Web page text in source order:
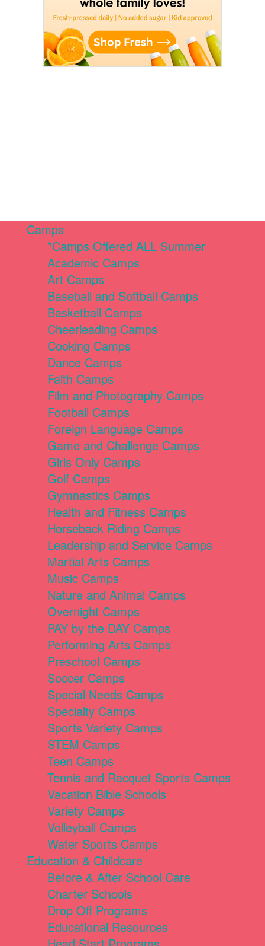
Camps
*Camps Offered ALL Summer
Academic Camps
Art Camps
Baseball and Softball Camps
Basketball Camps
Cheerleading Camps
Cooking Camps
Dance Camps
Faith Camps
Film and Photography Camps
Football Camps
Foreign Language Camps
Game and Challenge Camps
Girls Only Camps
Golf Camps
Gymnastics Camps
Health and Fitness Camps
Horseback Riding Camps
Leadership and Service Camps
Martial Arts Camps
Music Camps
Nature and Animal Camps
Overnight Camps
PAY by the DAY Camps
Performing Arts Camps
Preschool Camps
Soccer Camps
Special Needs Camps
Specialty Camps
Sports Variety Camps
STEM Camps
Teen Camps
Tennis and Racquet Sports Camps
Vacation Bible Schools
Variety Camps
Volleyball Camps
Water Sports Camps
Education & Childcare
Before & After School Care
Charter Schools
Drop Off Programs
Educational Resources